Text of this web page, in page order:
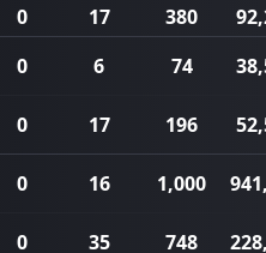
0 17 380
0 6 74
0 17 196
0 16 1,000
0 35 748